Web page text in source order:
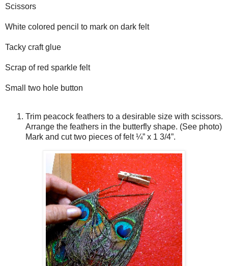
Scissors
White colored pencil to mark on dark felt
Tacky craft glue
Scrap of red sparkle felt
Small two hole button
Trim peacock feathers to a desirable size with scissors.
Arrange the feathers in the butterfly shape. (See photo)
Mark and cut two pieces of felt ¼” x 1 3/4”.